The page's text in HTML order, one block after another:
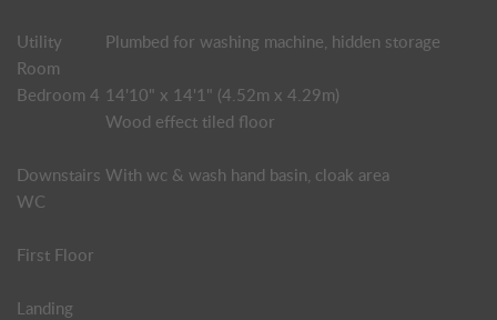
Utility
Room
Plumbed for washing machine, hidden storage
Bedroom 4 14'10" x 14'1" (4.52m x 4.29m)
Wood effect tiled floor
Downstairs
WC
With wc & wash hand basin, cloak area
First Floor
Landing